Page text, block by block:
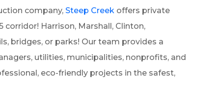
company, Steep Creek offers private
Harrison, Marshall, Clinton,
bridges, or parks! Our team provides a
utilities, municipalities, nonprofits, and
eco-friendly projects in the safest,